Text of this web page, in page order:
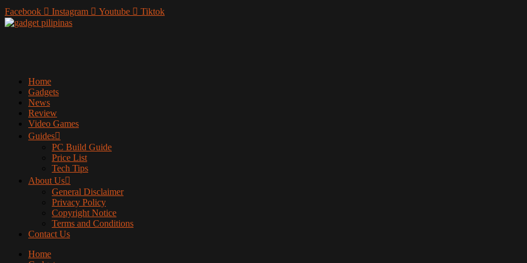
Facebook Instagram Youtube Tiktok
Home
Gadgets
News
Review
Video Games
Guides
PC Build Guide
Price List
Tech Tips
About Us
General Disclaimer
Privacy Policy
Copyright Notice
Terms and Conditions
Contact Us
Home